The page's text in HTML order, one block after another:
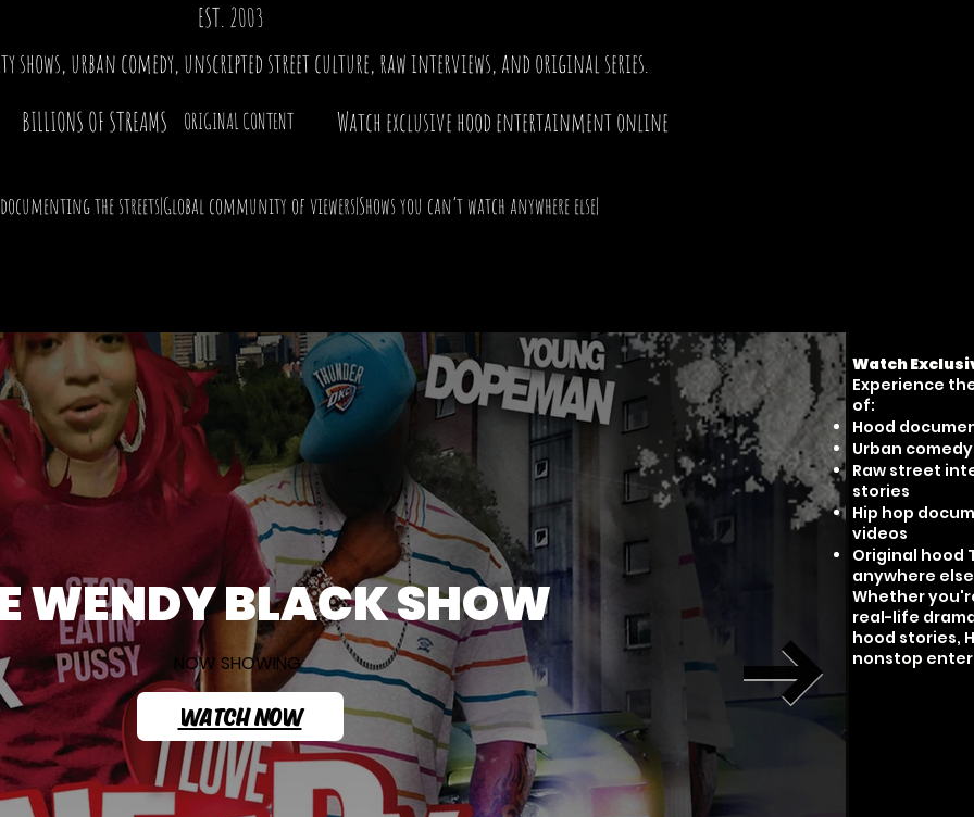
shows, urban comedy, unscripted street culture, raw interviews, and original series.
Watch exclusive hood entertainment online
BILLIONS OF STREAMS
EST. 2003
documenting the streets|Global community of viewers|Shows you can’t watch anywhere else|
ORIGINAL CONTENT
WENDY BLACK SHOW
NOW SHOWING
WATCH NOW
Watch
Experience
of:
Hood
Urban
Raw street
stories
Hip hop
videos
Original hood
anywhere else
Whether
real-life
hood stories,
nonstop